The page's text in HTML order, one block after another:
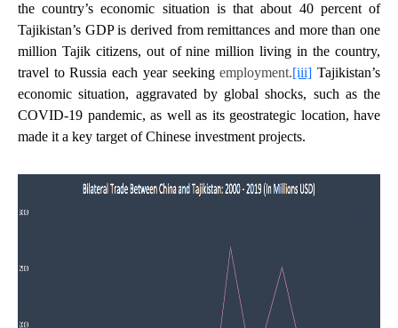
the country’s economic situation is that about 40 percent of
Tajikistan’s GDP is derived from remittances and more than one
million Tajik citizens, out of nine million living in the country,
travel to Russia each year seekingemployment.[iii] Tajikistan’s
economic situation, aggravated by global shocks, such as the
COVID-19 pandemic, as well as its geostrategic location, have
made it a key target of Chinese investment projects.